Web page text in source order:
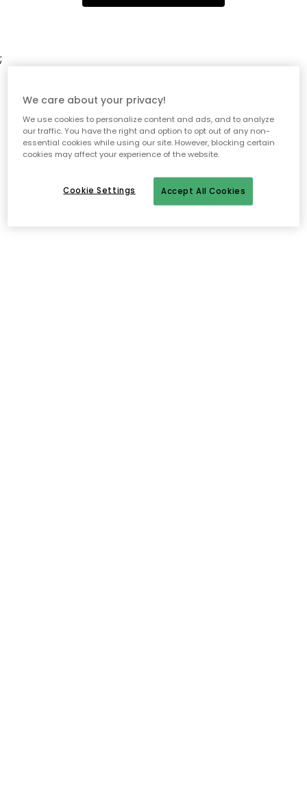
;
We care about your privacy!
We use cookies to personalize content and ads, and to analyze
our traffic. You have the right and option to opt out of any non-
essential cookies while using our site. However, blocking certain
cookies may affect your experience of the website.
Accept All Cookies
Cookie Settings